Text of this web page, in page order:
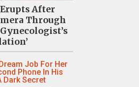
After
Through